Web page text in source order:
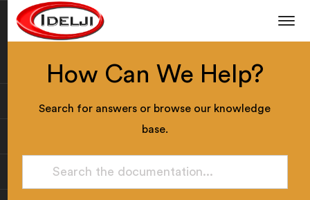
How Can We Help?
Search for answers or browse our knowledge
base.